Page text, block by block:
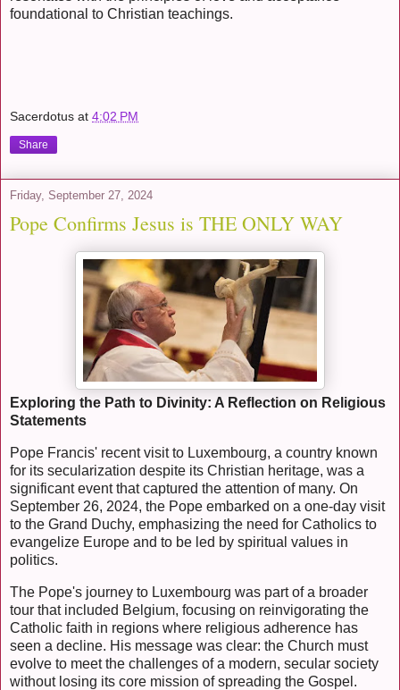
foundational to Christian teachings.
Sacerdotus at 4:02 PM
Share
Friday, September 27, 2024
Pope Confirms Jesus is THE ONLY WAY
Exploring the Path to Divinity: A Reflection on Religious
Statements
Pope Francis' recent visit to Luxembourg, a country known
for its secularization despite its Christian heritage, was a
significant event that captured the attention of many. On
September 26, 2024, the Pope embarked on a one-day visit
to the Grand Duchy, emphasizing the need for Catholics to
evangelize Europe and to be led by spiritual values in
politics.
The Pope's journey to Luxembourg was part of a broader
tour that included Belgium, focusing on reinvigorating the
Catholic faith in regions where religious adherence has
seen a decline. His message was clear: the Church must
evolve to meet the challenges of a modern, secular society
without losing its core mission of spreading the Gospel.